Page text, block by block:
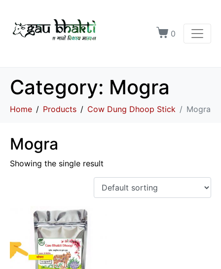
0
Category: Mogra
Home Products Cow Dung Dhoop Stick Mogra
Mogra
Showing the single result